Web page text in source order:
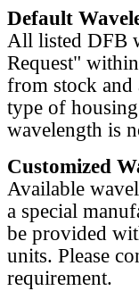
Default
All listed DFB
Request"
from stock and
type of
wavelength is
Customized
Available
a special
be provided
units. Please
requirement.